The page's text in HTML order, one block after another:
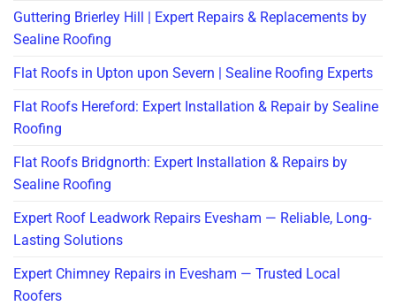
Guttering Brierley Hill | Expert Repairs & Replacements by
Sealine Roofing
Flat Roofs in Upton upon Severn | Sealine Roofing Experts
Flat Roofs Hereford: Expert Installation & Repair by Sealine
Roofing
Flat Roofs Bridgnorth: Expert Installation & Repairs by
Sealine Roofing
Expert Roof Leadwork Repairs Evesham — Reliable, Long-
Lasting Solutions
Expert Chimney Repairs in Evesham — Trusted Local
Roofers